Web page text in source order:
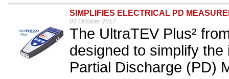
SIMPLIFIES ELECTRICAL PD
03 October 2017
The UltraTEV Plus²
designed to simplify
Partial Discharge (PD)